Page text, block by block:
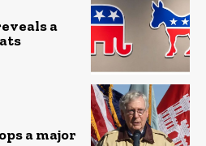
a
a major